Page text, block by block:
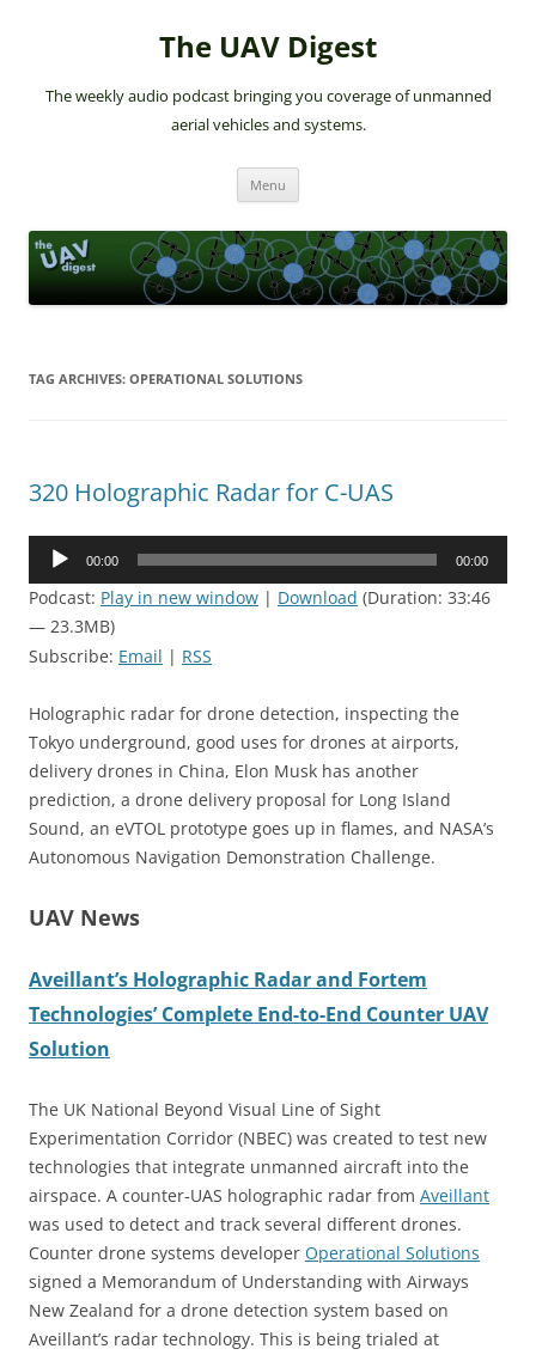
The UAV Digest
The weekly audio podcast bringing you coverage of unmanned
aerial vehicles and systems.
Menu
TAG ARCHIVES: OPERATIONAL SOLUTIONS
320 Holographic Radar for C-UAS
Audio
00:00 00:00
Podcast: Play in new window | Download (Duration: 33:46
— 23.3MB)
Subscribe: Email | RSS
Holographic radar for drone detection, inspecting the
Tokyo underground, good uses for drones at airports,
delivery drones in China, Elon Musk has another
prediction, a drone delivery proposal for Long Island
Sound, an eVTOL prototype goes up in flames, and NASA’s
Autonomous Navigation Demonstration Challenge.
UAV News
Aveillant’s Holographic Radar and Fortem
Technologies’ Complete End-to-End Counter UAV
Solution
The UK National Beyond Visual Line of Sight
Experimentation Corridor (NBEC) was created to test new
technologies that integrate unmanned aircraft into the
airspace. A counter-UAS holographic radar from Aveillant
was used to detect and track several different drones.
Counter drone systems developer Operational Solutions
signed a Memorandum of Understanding with Airways
New Zealand for a drone detection system based on
Aveillant’s radar technology. This is being trialed at